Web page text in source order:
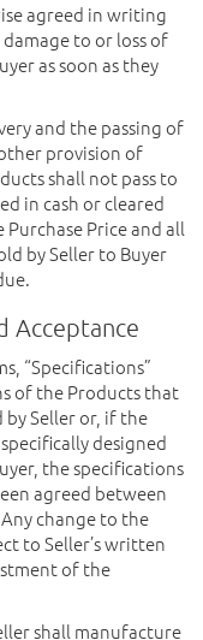
agreed in writing
to or loss of
as soon as they
and the passing of
provision of
shall not pass to
in cash or cleared
Price and all
by Seller to Buyer
Acceptance
“Specifications”
of the Products that
Seller or, if the
designed
the specifications
agreed between
change to the
to Seller’s written
of the
shall manufacture